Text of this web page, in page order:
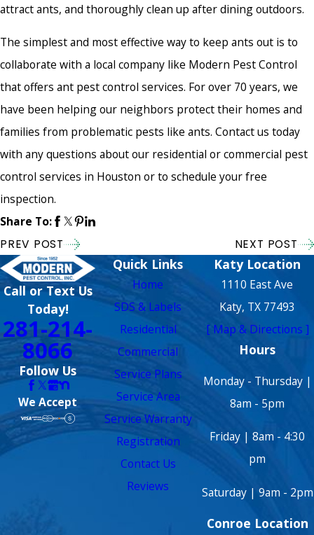
attract ants, and thoroughly clean up after dining outdoors.
The simplest and most effective way to keep ants out is to
collaborate with a local company like Modern Pest Control
that offers ant pest control services. For over 70 years, we
have been helping our neighbors protect their homes and
families from problematic pests like ants. Contact us today
with any questions about our residential or commercial pest
control services in Houston or to schedule your free
inspection.
Share To:
PREV POST NEXT POST
Call or Text Us
Today!
281-214-
8066
Follow Us
We Accept
Quick Links
Home
SDS & Labels
Residential
Commercial
Service Plans
Service Area
Service Warranty
Registration
Contact Us
Reviews
Katy Location
1110 East Ave
Katy, TX 77493
[ Map & Directions ]
Hours
Monday - Thursday |
8am - 5pm
Friday | 8am - 4:30
pm
Saturday | 9am - 2pm
Conroe Location